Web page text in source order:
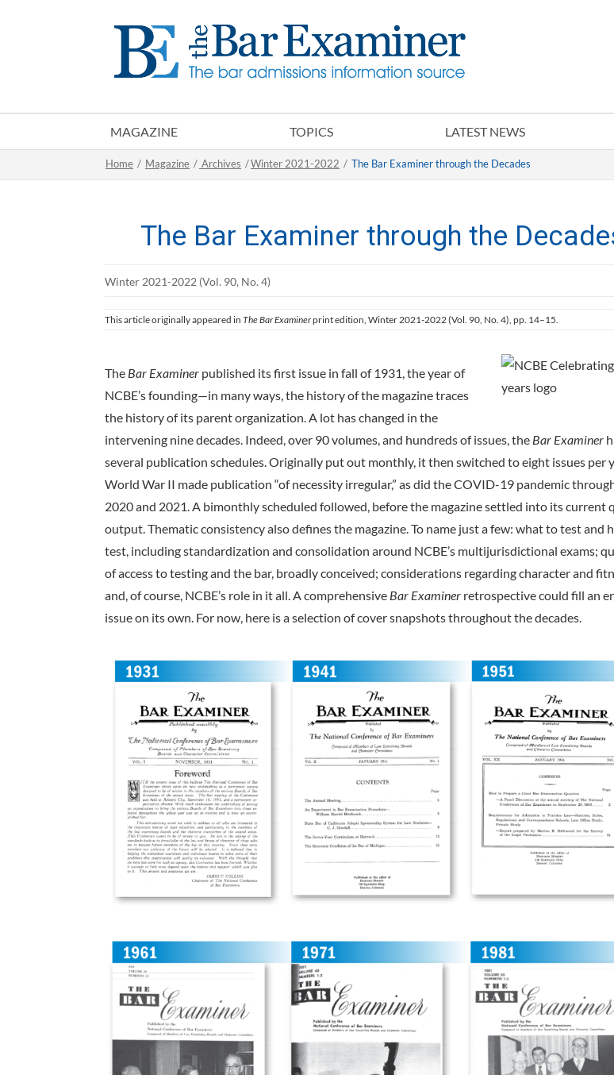
MAGAZINE TOPICS LATEST NEWS
Home / Magazine / Archives /Winter 2021-2022 / The Bar Examiner through the Decades
The Bar Examiner through the
Winter 2021-2022 (Vol. 90, No. 4)
This article originally appeared in The Bar Examinerprint edition, Winter 2021-2022 (Vol. 90, No. 4), pp. 14–15.
The Bar Examiner published its first issue in fall of 1931, the year of
NCBE’s founding­—in many ways, the history of the magazine traces
the history of its parent organization. A lot has changed in the
intervening nine decades. Indeed, over 90 volumes, and hundreds of issues, the Bar Examiner
several publication schedules. Originally put out monthly, it then switched to eight issues per
World War II made publication “of necessity irregular,” as did the COVID-19 pandemic
2020 and 2021. A bimonthly scheduled followed, before the magazine settled into its current
output. Thematic consistency also defines the magazine. To name just a few: what to test and
test, including standardization and consolidation around NCBE’s multijurisdictional exams;
of access to testing and the bar, broadly conceived; considerations regarding character and
and, of course, NCBE’s role in it all. A comprehensive Bar Examiner retrospective could fill an
issue on its own. For now, here is a selection of cover snapshots throughout the decades.